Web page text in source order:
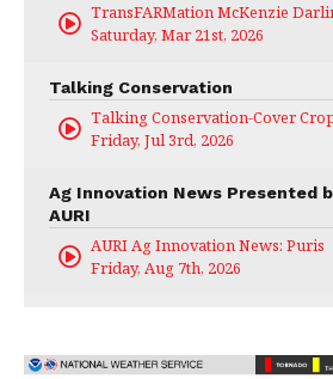
TransFARMation McKenzie
Saturday, Mar 21st, 2026
Talking Conservation
Talking Conservation-Cover
Friday, Jul 3rd, 2026
Ag Innovation News Presented
AURI
AURI Ag Innovation News: Puris
Friday, Aug 7th, 2026